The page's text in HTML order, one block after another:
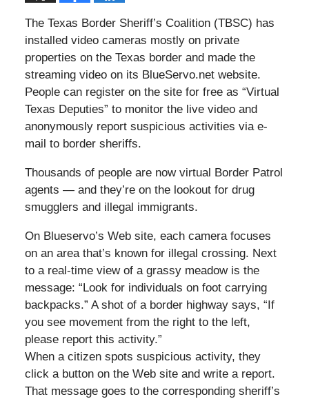
The Texas Border Sheriff’s Coalition (TBSC) has
installed video cameras mostly on private
properties on the Texas border and made the
streaming video on its BlueServo.net website.
People can register on the site for free as “Virtual
Texas Deputies” to monitor the live video and
anonymously report suspicious activities via e-
mail to border sheriffs.
Thousands of people are now virtual Border Patrol
agents — and they’re on the lookout for drug
smugglers and illegal immigrants.
On Blueservo’s Web site, each camera focuses
on an area that’s known for illegal crossing. Next
to a real-time view of a grassy meadow is the
message: “Look for individuals on foot carrying
backpacks.” A shot of a border highway says, “If
you see movement from the right to the left,
please report this activity.”
When a citizen spots suspicious activity, they
click a button on the Web site and write a report.
That message goes to the corresponding sheriff’s